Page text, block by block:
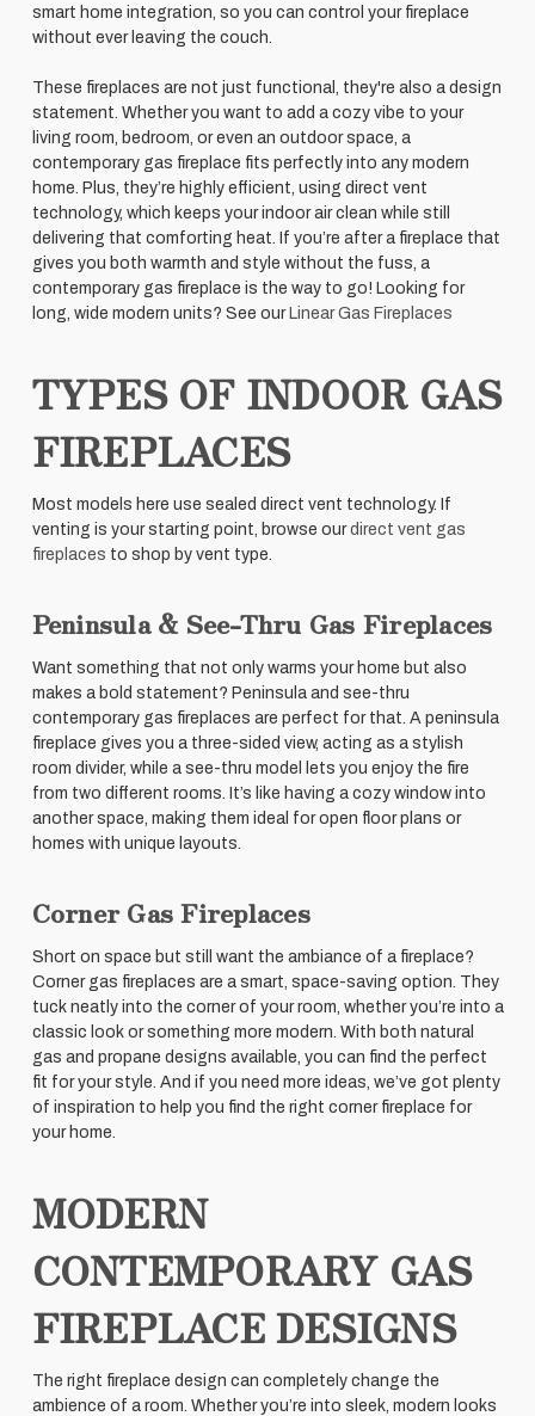
smart home integration, so you can control your fireplace
without ever leaving the couch.
These fireplaces are not just functional, they're also a design
statement. Whether you want to add a cozy vibe to your
living room, bedroom, or even an outdoor space, a
contemporary gas fireplace fits perfectly into any modern
home. Plus, they’re highly efficient, using direct vent
technology, which keeps your indoor air clean while still
delivering that comforting heat. If you’re after a fireplace that
gives you both warmth and style without the fuss, a
contemporary gas fireplace is the way to go! Looking for
long, wide modern units? See ourLinear Gas Fireplaces
TYPES OF INDOOR GAS
FIREPLACES
Most models here use sealed direct vent technology. If
venting is your starting point, browse ourdirect vent gas
fireplaces to shop by vent type.
Peninsula & See-Thru Gas Fireplaces
Want something that not only warms your home but also
makes a bold statement? Peninsula and see-thru
contemporary gas fireplaces are perfect for that. A peninsula
fireplace gives you a three-sided view, acting as a stylish
room divider, while a see-thru model lets you enjoy the fire
from two different rooms. It’s like having a cozy window into
another space, making them ideal for open floor plans or
homes with unique layouts.
Corner Gas Fireplaces
Short on space but still want the ambiance of a fireplace?
Corner gas fireplaces are a smart, space-saving option. They
tuck neatly into the corner of your room, whether you’re into a
classic look or something more modern. With both natural
gas and propane designs available, you can find the perfect
fit for your style. And if you need more ideas, we’ve got plenty
of inspiration to help you find the right corner fireplace for
your home.
MODERN
CONTEMPORARY GAS
FIREPLACE DESIGNS
The right fireplace design can completely change the
ambience of a room. Whether you’re into sleek, modern looks